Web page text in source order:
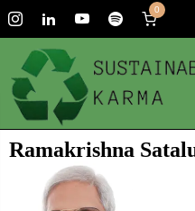
0
Ramakrishna